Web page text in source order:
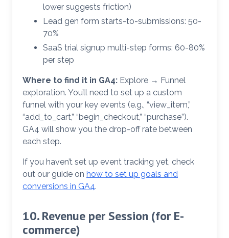
lower suggests friction)
Lead gen form starts-to-submissions: 50-
70%
SaaS trial signup multi-step forms: 60-80%
per step
Where to find it in GA4: Explore → Funnel
exploration. You’ll need to set up a custom
funnel with your key events (e.g., “view_item,”
“add_to_cart,” “begin_checkout,” “purchase”).
GA4 will show you the drop-off rate between
each step.
If you haven’t set up event tracking yet, check
out our guide on how to set up goals and
conversions in GA4.
10. Revenue per Session (for E-
commerce)